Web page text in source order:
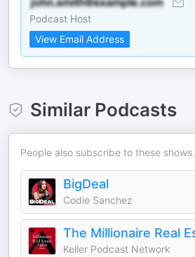
Podcast Host
View Email Address
Similar Podcasts
People also subscribe to these shows.
BigDeal
Codie Sanchez
Keller Podcast Network